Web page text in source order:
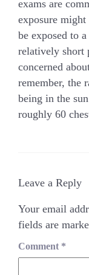
exams are
exposure
be exposed to
relatively short
concerned
remember, the
being in the
roughly 60
Leave a Reply
Your email
fields are
Comment *